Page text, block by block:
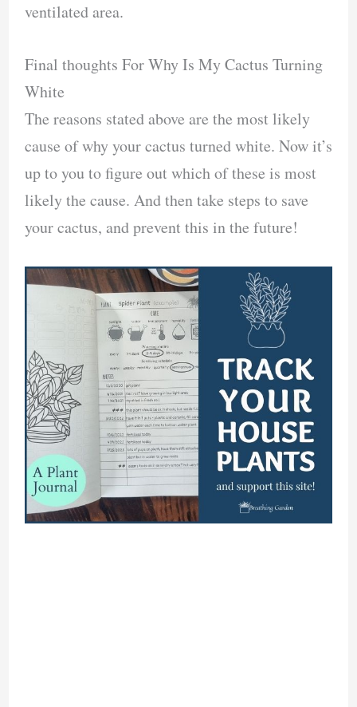
ventilated area.
Final thoughts For Why Is My Cactus Turning
White
The reasons stated above are the most likely
cause of why your cactus turned white. Now it’s
up to you to figure out which of these is most
likely the cause. And then take steps to save
your cactus, and prevent this in the future!